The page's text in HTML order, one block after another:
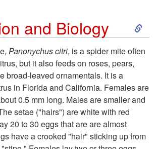
and Biology
S
k
p
Panonychus citri, is a spider mite often
but it also feeds on roses, pears,
broad-leaved ornamentals. It is a
in Florida and California. Females are
0.5 mm long. Males are smaller and
setae ("hairs") are white with red
20 to 30 eggs that are are almost
have a crooked "hair" sticking up from